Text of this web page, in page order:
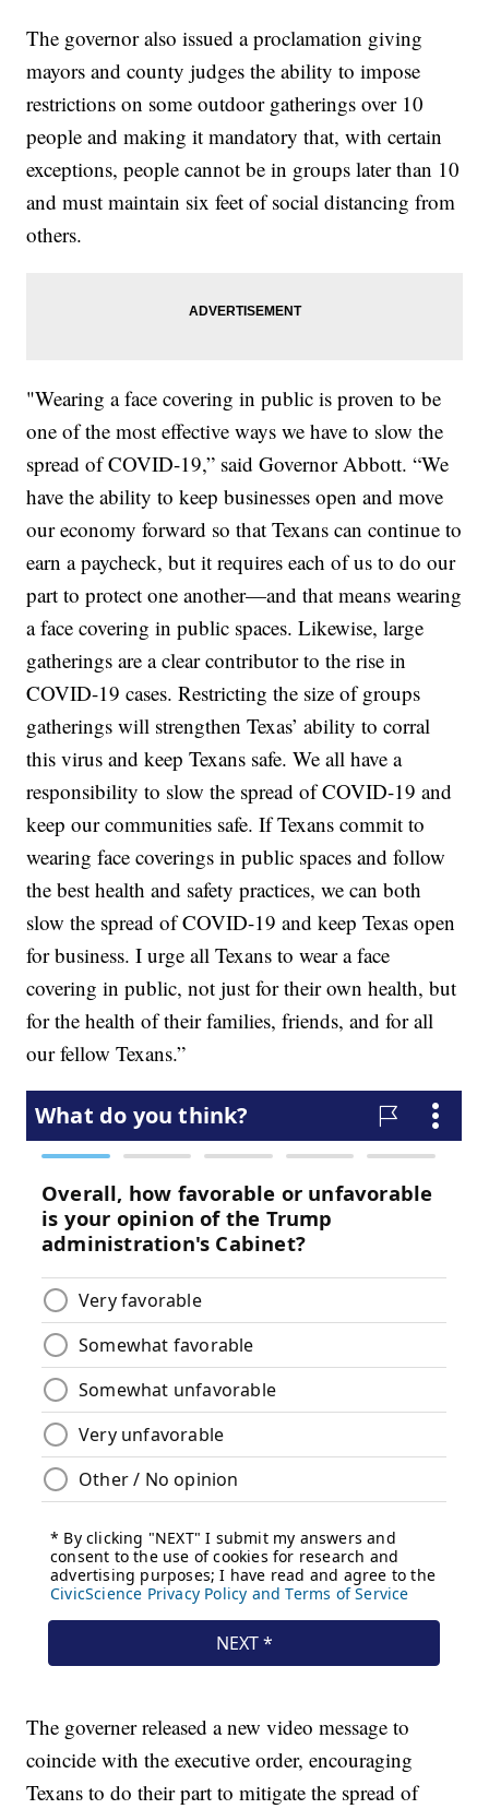
The governor also issued a proclamation giving
mayors and county judges the ability to impose
restrictions on some outdoor gatherings over 10
people and making it mandatory that, with certain
exceptions, people cannot be in groups later than 10
and must maintain six feet of social distancing from
others.
"Wearing a face covering in public is proven to be
one of the most effective ways we have to slow the
spread of COVID-19,” said Governor Abbott. “We
have the ability to keep businesses open and move
our economy forward so that Texans can continue to
earn a paycheck, but it requires each of us to do our
part to protect one another—and that means wearing
a face covering in public spaces. Likewise, large
gatherings are a clear contributor to the rise in
COVID-19 cases. Restricting the size of groups
gatherings will strengthen Texas’ ability to corral
this virus and keep Texans safe. We all have a
responsibility to slow the spread of COVID-19 and
keep our communities safe. If Texans commit to
wearing face coverings in public spaces and follow
the best health and safety practices, we can both
slow the spread of COVID-19 and keep Texas open
for business. I urge all Texans to wear a face
covering in public, not just for their own health, but
for the health of their families, friends, and for all
our fellow Texans.”
The governer released a new video message to
coincide with the executive order, encouraging
Texans to do their part to mitigate the spread of